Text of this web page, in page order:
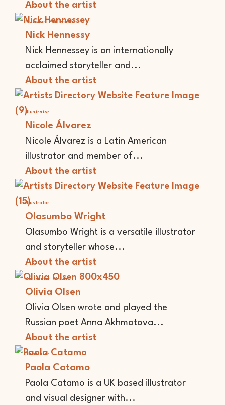
About the artist
Musician Performer
Nick Hennessy
Nick Hennessey is an internationally
acclaimed storyteller and...
About the artist
Illustrator
Nicole Álvarez
Nicole Álvarez is a Latin American
illustrator and member of...
About the artist
Illustrator
Olasumbo Wright
Olasumbo Wright is a versatile illustrator
and storyteller whose...
About the artist
Performer Writer
Olivia Olsen
Olivia Olsen wrote and played the
Russian poet Anna Akhmatova...
About the artist
Illustrator
Paola Catamo
Paola Catamo is a UK based illustrator
and visual designer with...